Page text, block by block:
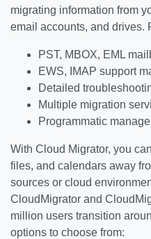
migrating information from
email accounts, and drives.
PST, MBOX, EML
EWS, IMAP support
Detailed
Multiple migration
Programmatic
With Cloud Migrator, you
files, and calendars away
sources or cloud
CloudMigrator and
million users transition
options to choose from: